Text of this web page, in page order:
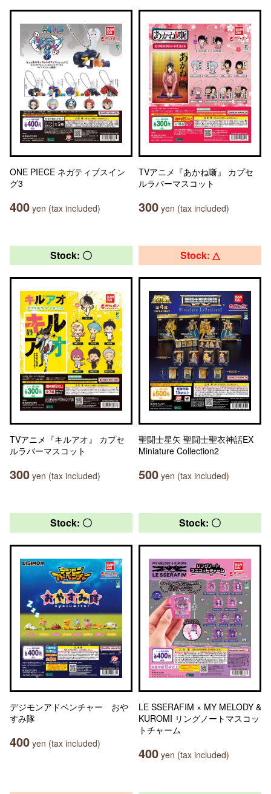
ONE PIECE ネガティブスイン
グ3
400 yen (tax included)
TVアニメ『あかね噺』 カプセ
ルラバーマスコット
300 yen (tax included)
Stock: 〇
TVアニメ『キルアオ』 カプセ
ルラバーマスコット
300 yen (tax included)
Stock: △
聖闘士星矢 聖闘士聖衣神話EX
Miniature Collection2
500 yen (tax included)
Stock: 〇
デジモンアドベンチャー おや
すみ隊
400 yen (tax included)
Stock: 〇
LE SSERAFIM × MY MELODY &
KUROMI リングノートマスコッ
トチャーム
400 yen (tax included)